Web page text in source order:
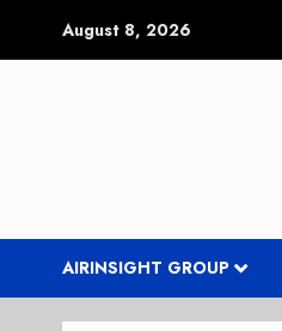
August 8, 2026
AIRINSIGHT GROUP